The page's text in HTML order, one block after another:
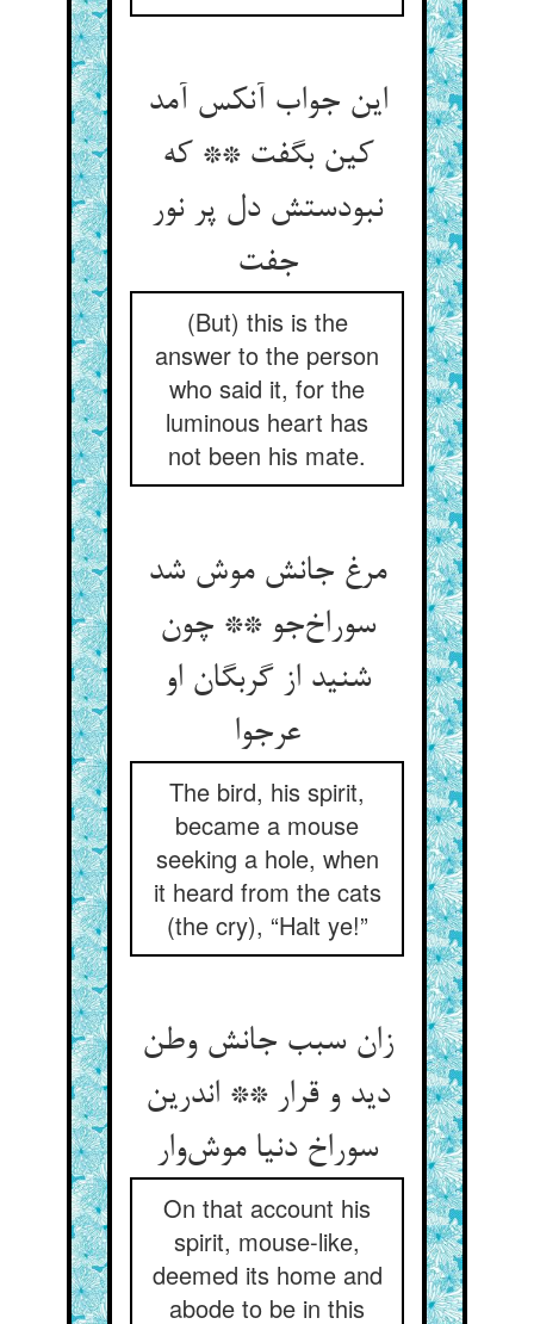
این جواب آنکس آمد
کین بگفت ** که
نبودستش دل پر نور
جفت
(But) this is the
answer to the person
who said it, for the
luminous heart has
not been his mate.
مرغ جانش موش شد
سوراخ‌جو ** چون
شنید از گربگان او
عرجوا
The bird, his spirit,
became a mouse
seeking a hole, when
it heard from the cats
(the cry), “Halt ye!”
زان سبب جانش وطن
دید و قرار ** اندرین
سوراخ دنیا موش‌وار
On that account his
spirit, mouse-like,
deemed its home and
abode to be in this